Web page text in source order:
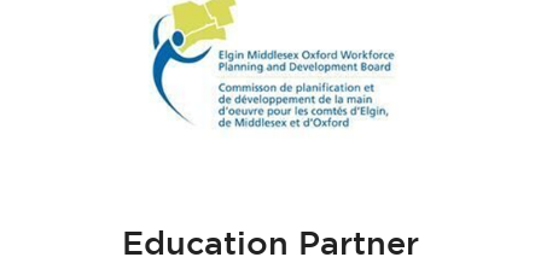
Education Partner